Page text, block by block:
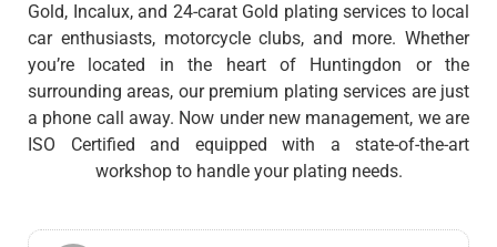
Gold, Incalux, and 24-carat Gold plating services to local
car enthusiasts, motorcycle clubs, and more. Whether
you’re located in the heart of Huntingdon or the
surrounding areas, our premium plating services are just
a phone call away. Now under new management, we are
ISO Certified and equipped with a state-of-the-art
workshop to handle your plating needs.